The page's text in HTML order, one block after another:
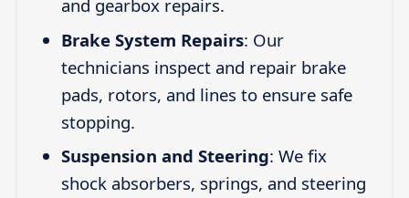
and gearbox repairs.
Brake System Repairs: Our
technicians inspect and repair brake
pads, rotors, and lines to ensure safe
stopping.
Suspension and Steering: We fix
shock absorbers, springs, and steering